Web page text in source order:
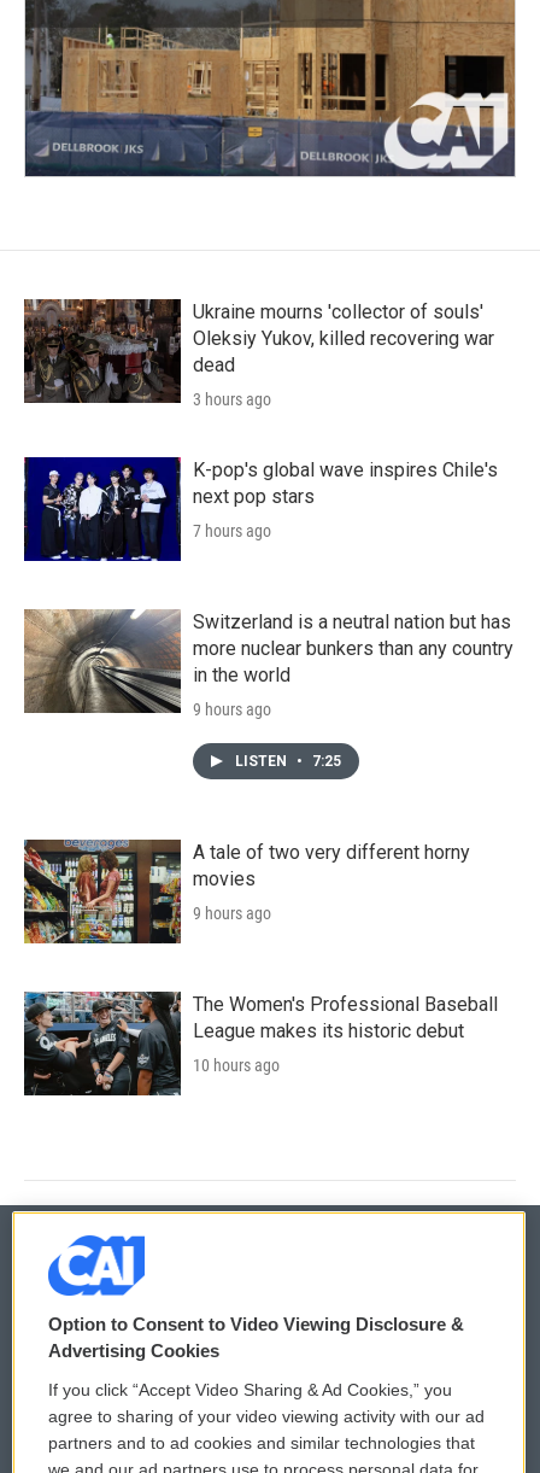
Ukraine mourns 'collector of souls'
Oleksiy Yukov, killed recovering war
dead
3 hours ago
K-pop's global wave inspires Chile's
next pop stars
7 hours ago
Switzerland is a neutral nation but has
more nuclear bunkers than any country
in the world
9 hours ago
LISTEN • 7:25
A tale of two very different horny
movies
9 hours ago
The Women's Professional Baseball
League makes its historic debut
10 hours ago
© 2026
Privacy and Terms
Comments Policy
Donor Privacy Policy
WCAI eNews Sign Up
Submit a PSA
Option to Consent to Video Viewing Disclosure &
Advertising Cookies
If you click “Accept Video Sharing & Ad Cookies,” you
agree to sharing of your video viewing activity with our ad
partners and to ad cookies and similar technologies that